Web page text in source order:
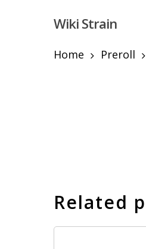
Wiki Strain
Home Preroll
Related